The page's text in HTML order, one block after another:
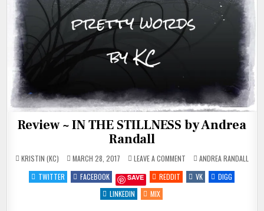
Review ~ IN THE STILLNESS by Andrea
Randall
KRISTIN (KC) MARCH 28, 2017 LEAVE A COMMENT
REVIEW
~
IN
THE
POSTED
IN
ANDREA RANDALL
TWITTER
FACEBOOK SAVE REDDIT VK
DIGG
LINKEDIN
MIX